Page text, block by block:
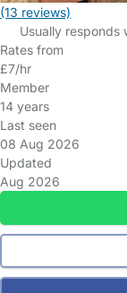
(13 reviews)
Usually responds
Rates from
£7/hr
Member
14 years
Last seen
08 Aug 2026
Updated
Aug 2026